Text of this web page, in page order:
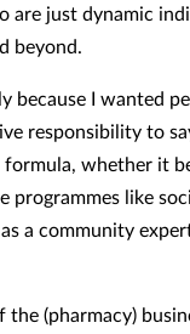
are just dynamic
beyond.
because I wanted
responsibility to
whether it
programmes like
a community
(pharmacy)